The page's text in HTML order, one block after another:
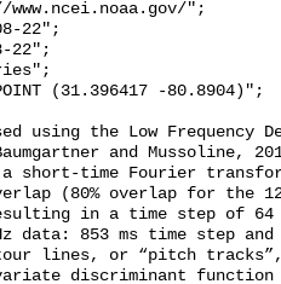
using the Low Frequency
and Mussoline,
a short-time Fourier
(80% overlap for the
in a time step of 64
853 ms time step and
lines, or “pitch
discriminant